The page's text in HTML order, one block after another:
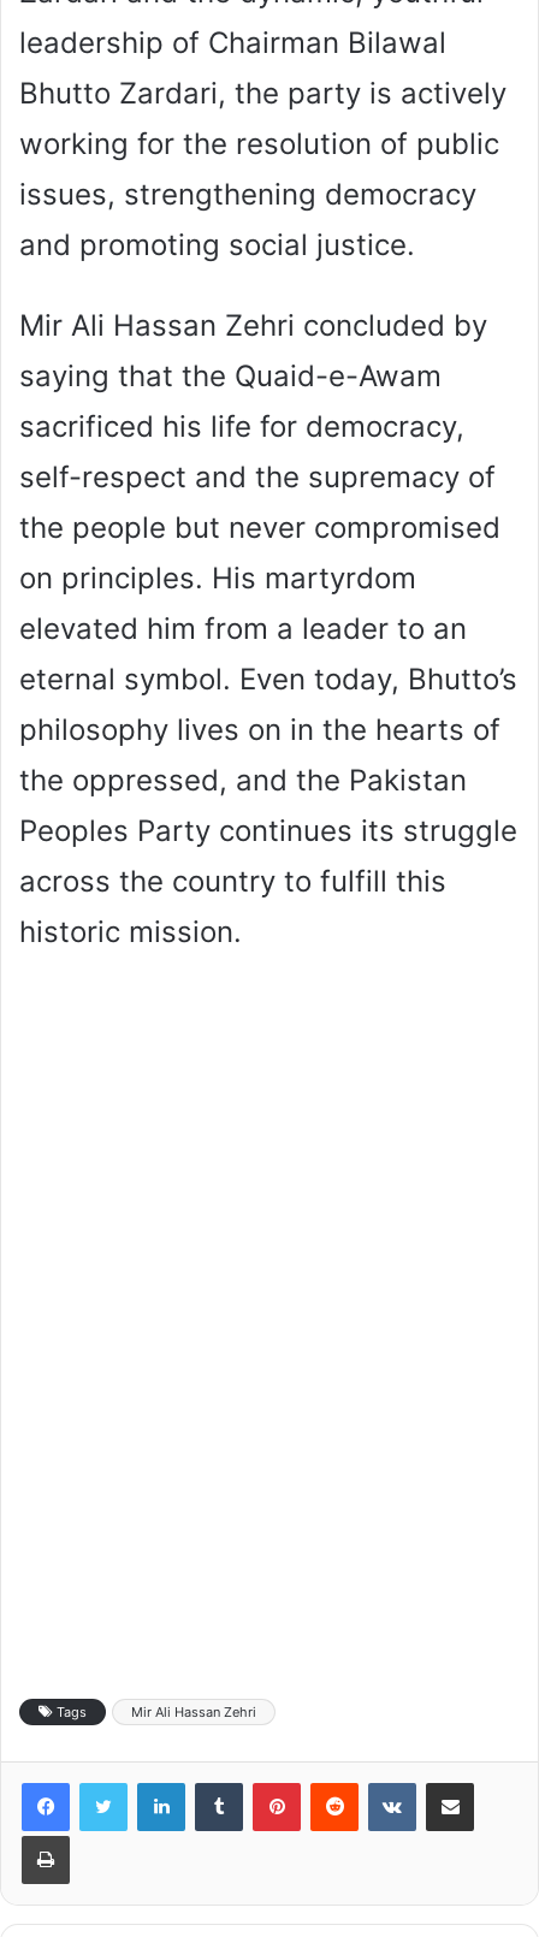
leadership of Chairman Bilawal
Bhutto Zardari, the party is actively
working for the resolution of public
issues, strengthening democracy
and promoting social justice.
Mir Ali Hassan Zehri concluded by
saying that the Quaid-e-Awam
sacrificed his life for democracy,
self-respect and the supremacy of
the people but never compromised
on principles. His martyrdom
elevated him from a leader to an
eternal symbol. Even today, Bhutto’s
philosophy lives on in the hearts of
the oppressed, and the Pakistan
Peoples Party continues its struggle
across the country to fulfill this
historic mission.
Tags Mir Ali Hassan Zehri